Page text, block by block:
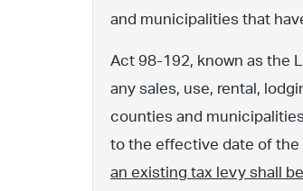
and municipalities that
Act 98-192, known as the
any sales, use, rental,
counties and
to the effective date of the
an existing tax levy shall